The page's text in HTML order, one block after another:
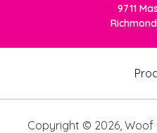
9711
Copyright © 2026, Woof